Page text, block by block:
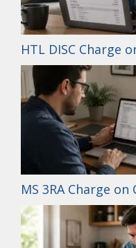
HTL DISC Charge
MS 3RA Charge